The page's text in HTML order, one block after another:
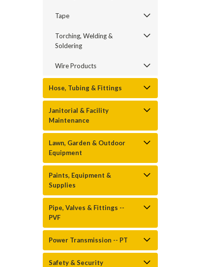
Tape
Torching, Welding &
Soldering
Wire Products
Hose, Tubing & Fittings
Janitorial & Facility
Maintenance
Lawn, Garden & Outdoor
Equipment
Paints, Equipment &
Supplies
Pipe, Valves & Fittings --
PVF
Power Transmission -- PT
Safety & Security